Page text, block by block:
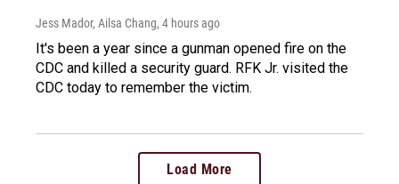
Jess Mador, Ailsa Chang, 4 hours ago
It's been a year since a gunman opened fire on the
CDC and killed a security guard. RFK Jr. visited the
CDC today to remember the victim.
Load More